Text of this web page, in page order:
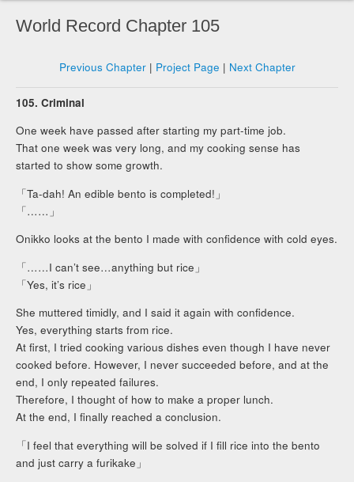
World Record Chapter 105
Previous Chapter| Project Page | Next Chapter
105. Criminal
One week have passed after starting my part-time job.
That one week was very long, and my cooking sense has
started to show some growth.
「Ta-dah! An edible bento is completed!」
「……」
Onikko looks at the bento I made with confidence with cold eyes.
「……I can’t see…anything but rice」
「Yes, it’s rice」
She muttered timidly, and I said it again with confidence.
Yes, everything starts from rice.
At first, I tried cooking various dishes even though I have never
cooked before. However, I never succeeded before, and at the
end, I only repeated failures.
Therefore, I thought of how to make a proper lunch.
At the end, I finally reached a conclusion.
「I feel that everything will be solved if I fill rice into the bento
and just carry a furikake」